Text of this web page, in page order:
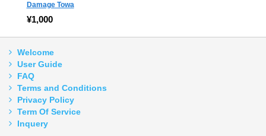
Damage Towa
¥1,000
Welcome
User Guide
FAQ
Terms and Conditions
Privacy Policy
Term Of Service
Inquery